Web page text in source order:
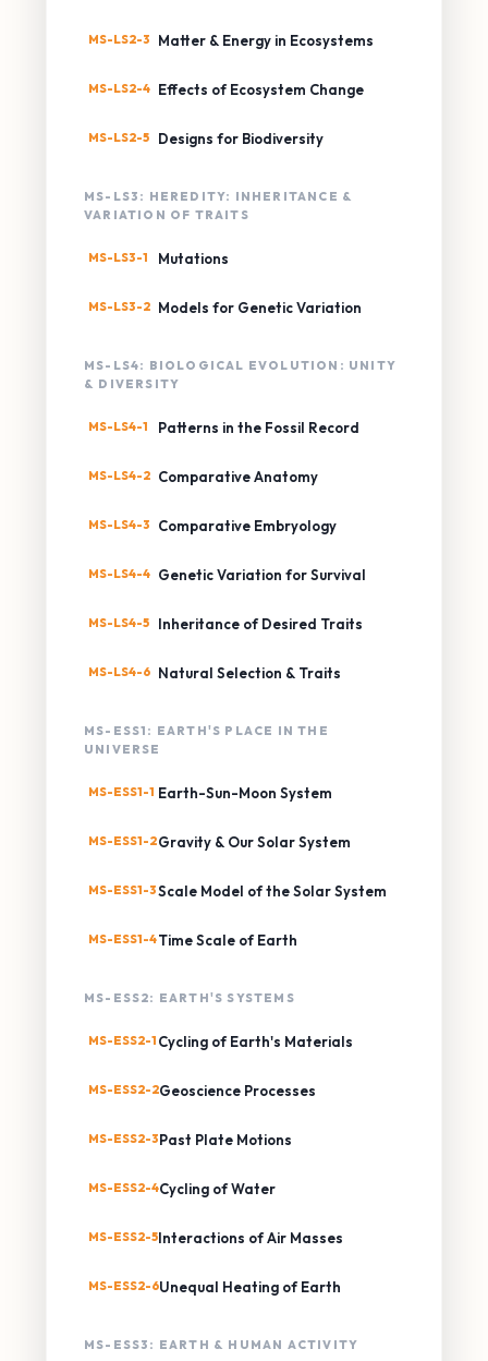
MS-LS2-3 Matter & Energy in Ecosystems
MS-LS2-4 Effects of Ecosystem Change
MS-LS2-5 Designs for Biodiversity
MS-LS3: HEREDITY: INHERITANCE &
VARIATION OF TRAITS
MS-LS3-1 Mutations
MS-LS3-2 Models for Genetic Variation
MS-LS4: BIOLOGICAL EVOLUTION: UNITY
& DIVERSITY
MS-LS4-1 Patterns in the Fossil Record
MS-LS4-2 Comparative Anatomy
MS-LS4-3 Comparative Embryology
MS-LS4-4 Genetic Variation for Survival
MS-LS4-5 Inheritance of Desired Traits
MS-LS4-6 Natural Selection & Traits
MS-ESS1: EARTH'S PLACE IN THE
UNIVERSE
MS-ESS1-1 Earth-Sun-Moon System
MS-ESS1-2Gravity & Our Solar System
MS-ESS1-3Scale Model of the Solar System
MS-ESS1-4Time Scale of Earth
MS-ESS2: EARTH'S SYSTEMS
MS-ESS2-1 Cycling of Earth's Materials
MS-ESS2-2Geoscience Processes
MS-ESS2-3Past Plate Motions
MS-ESS2-4Cycling of Water
MS-ESS2-5Interactions of Air Masses
MS-ESS2-6Unequal Heating of Earth
MS-ESS3: EARTH & HUMAN ACTIVITY